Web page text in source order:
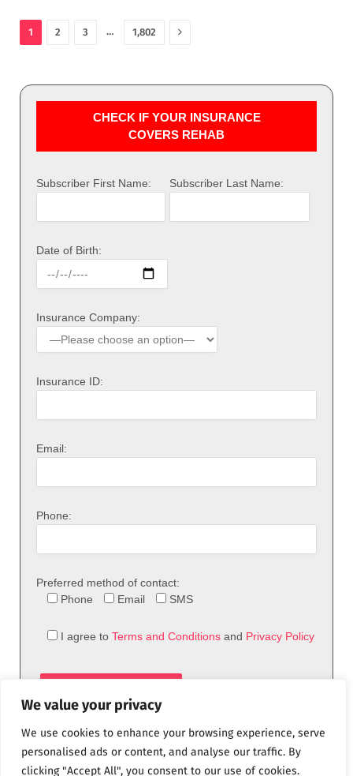
We value your privacy
We use cookies to enhance your browsing experience, serve
personalised ads or content, and analyse our traffic. By
clicking "Accept All", you consent to our use of cookies.
1 2 3 … 1,802 Next
CHECK IF YOUR INSURANCE
COVERS REHAB
Subscriber First Name: Subscriber Last Name:
Date of Birth:
Insurance Company:
Insurance ID:
Email:
Phone:
Preferred method of contact:
Phone
Email SMS
I agree to Terms and Conditions and Privacy Policy